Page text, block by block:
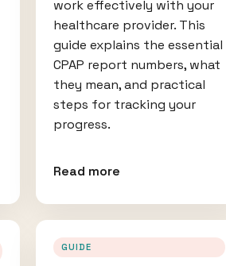
work effectively with your
healthcare provider. This
guide explains the essential
CPAP report numbers, what
they mean, and practical
steps for tracking your
progress.
Read more
GUIDE